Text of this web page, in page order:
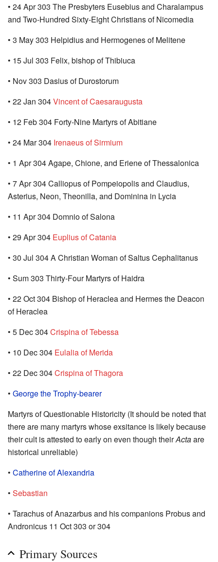
• 24 Apr 303 The Presbyters Eusebius and Charalampus
and Two-Hundred Sixty-Eight Christians of Nicomedia
• 3 May 303 Helpidius and Hermogenes of Melitene
• 15 Jul 303 Felix, bishop of Thibiuca
• Nov 303 Dasius of Durostorum
• 22 Jan 304Vincent of Caesaraugusta
• 12 Feb 304 Forty-Nine Martyrs of Abitiane
• 24 Mar 304 Irenaeus of Sirmium
• 1 Apr 304 Agape, Chione, and Eriene of Thessalonica
• 7 Apr 304 Calliopus of Pompeiopolis and Claudius,
Asterius, Neon, Theonilla, and Dominina in Lycia
• 11 Apr 304 Domnio of Salona
• 29 Apr 304 Euplius of Catania
• 30 Jul 304 A Christian Woman of Saltus Cephalitanus
• Sum 303 Thirty-Four Martyrs of Haidra
• 22 Oct 304 Bishop of Heraclea and Hermes the Deacon
of Heraclea
• 5 Dec 304Crispina of Tebessa
• 10 Dec 304 Eulalia of Merida
• 22 Dec 304Crispina of Thagora
• George the Trophy-bearer
Martyrs of Questionable Historicity (It should be noted that
there are many martyrs whose exsitance is likely because
their cult is attested to early on even though theirActaare
historical unreliable)
• Catherine of Alexandria
• Sebastian
• Tarachus of Anazarbus and his companions Probus and
Andronicus 11 Oct 303 or 304
Primary Sources